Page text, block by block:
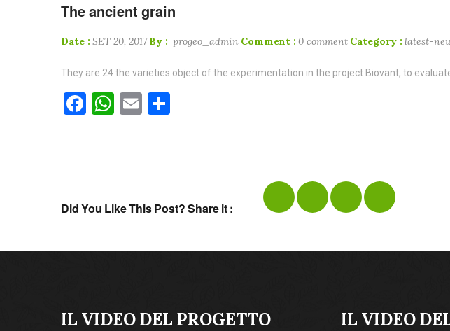
The ancient grain
Date : SET 20, 2017 By : progeo_admin Comment : 0 comment Category : latest-
They are 24 the varieties object of the experimentation in the project Biovant, to
Facebook
WhatsApp
Email
Did You Like This Post? Share it :
IL VIDEO DEL PROGETTO IL VIDEO